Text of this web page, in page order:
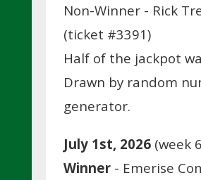
Non-Winner - Rick
(ticket #3391)
Half of the jackpot
Drawn by random
generator.
July 1st, 2026(week
Winner- Emerise